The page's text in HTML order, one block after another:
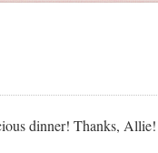
dinner! Thanks,